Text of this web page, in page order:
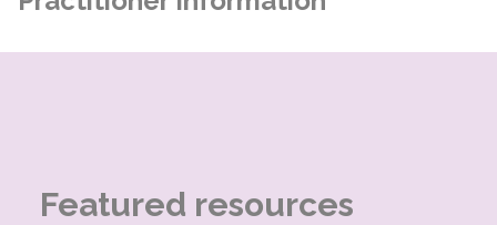
Featured resources